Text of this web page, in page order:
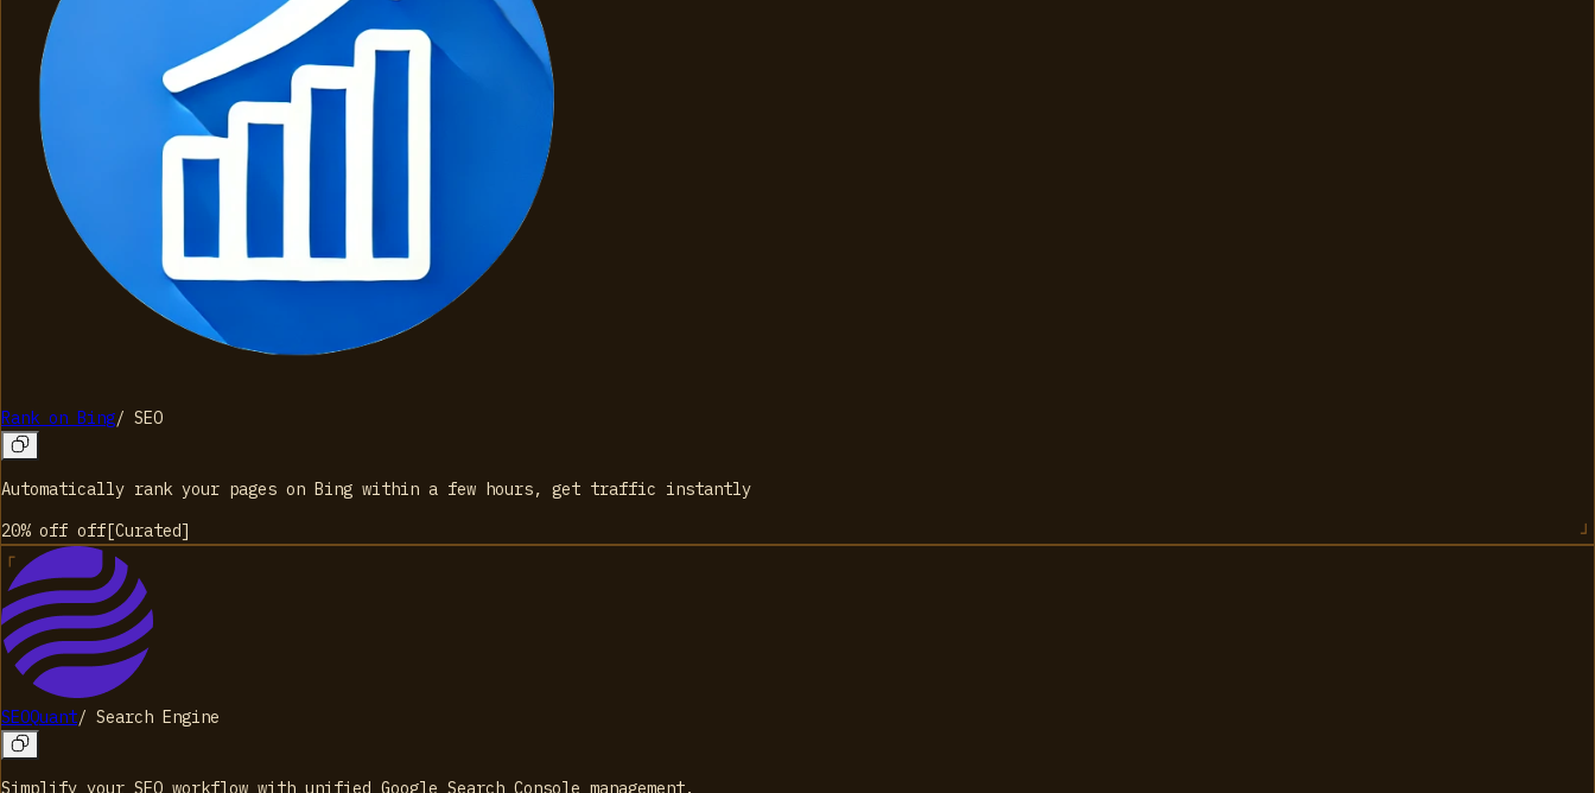
Rank on Bing/ SEO
Automatically rank your pages on Bing within a few hours, get traffic instantly
20% off off[Curated]
SEOQuant/ Search Engine
Simplify your SEO workflow with unified Google Search Console management.